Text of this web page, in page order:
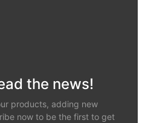
the news!
products, adding new
now to be the first to get